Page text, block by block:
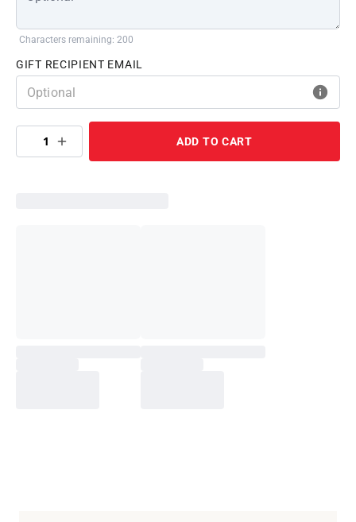
Characters remaining: 200
GIFT RECIPIENT EMAIL
1 ADD TO CART